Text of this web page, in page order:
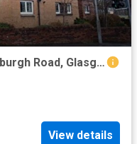
2 Bedroom Flat To Rent In Edinburgh Road, Glasgow, G33
View details